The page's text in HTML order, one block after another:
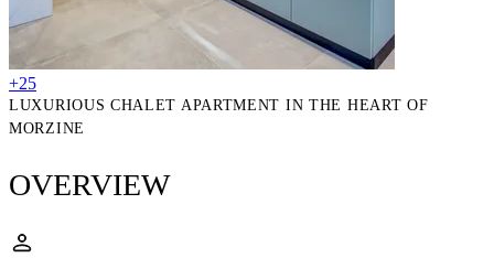
+25
LUXURIOUS CHALET APARTMENT IN THE HEART OF
MORZINE
OVERVIEW